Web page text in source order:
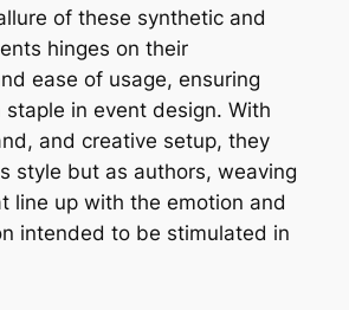
of these synthetic and
hinges on their
ease of usage, ensuring
staple in event design. With
and creative setup, they
style but as authors, weaving
line up with the emotion and
intended to be stimulated in